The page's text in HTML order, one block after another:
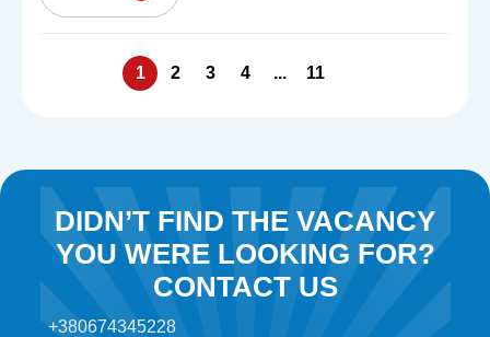
1 2 3 4 ... 11
DIDN’T FIND THE VACANCY
YOU WERE LOOKING FOR?
CONTACT US
+380674345228